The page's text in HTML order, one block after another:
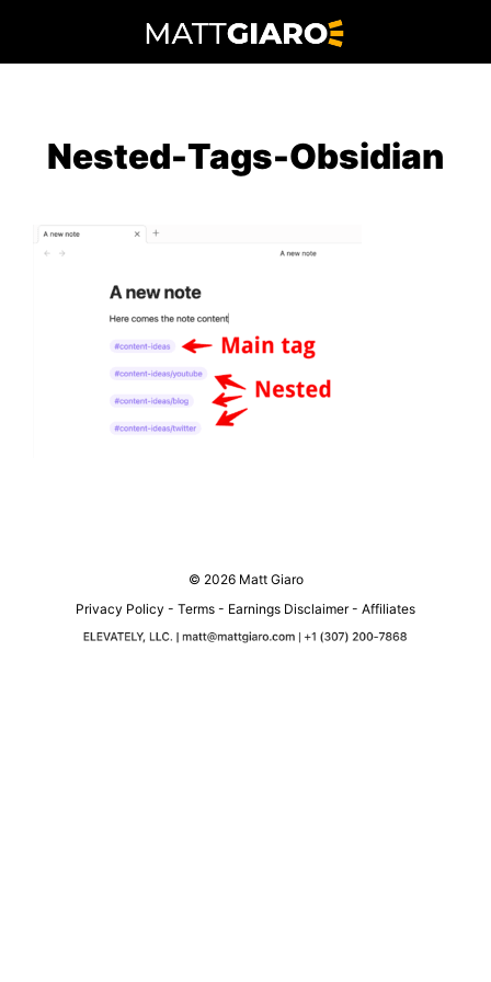
to
Nested-Tags-Obsidian
© 2026 Matt Giaro
Privacy Policy - Terms - Earnings Disclaimer- Affiliates